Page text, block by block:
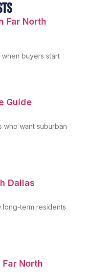
Far North
buyers start
Guide
who want suburban
Dallas
long-term residents
North